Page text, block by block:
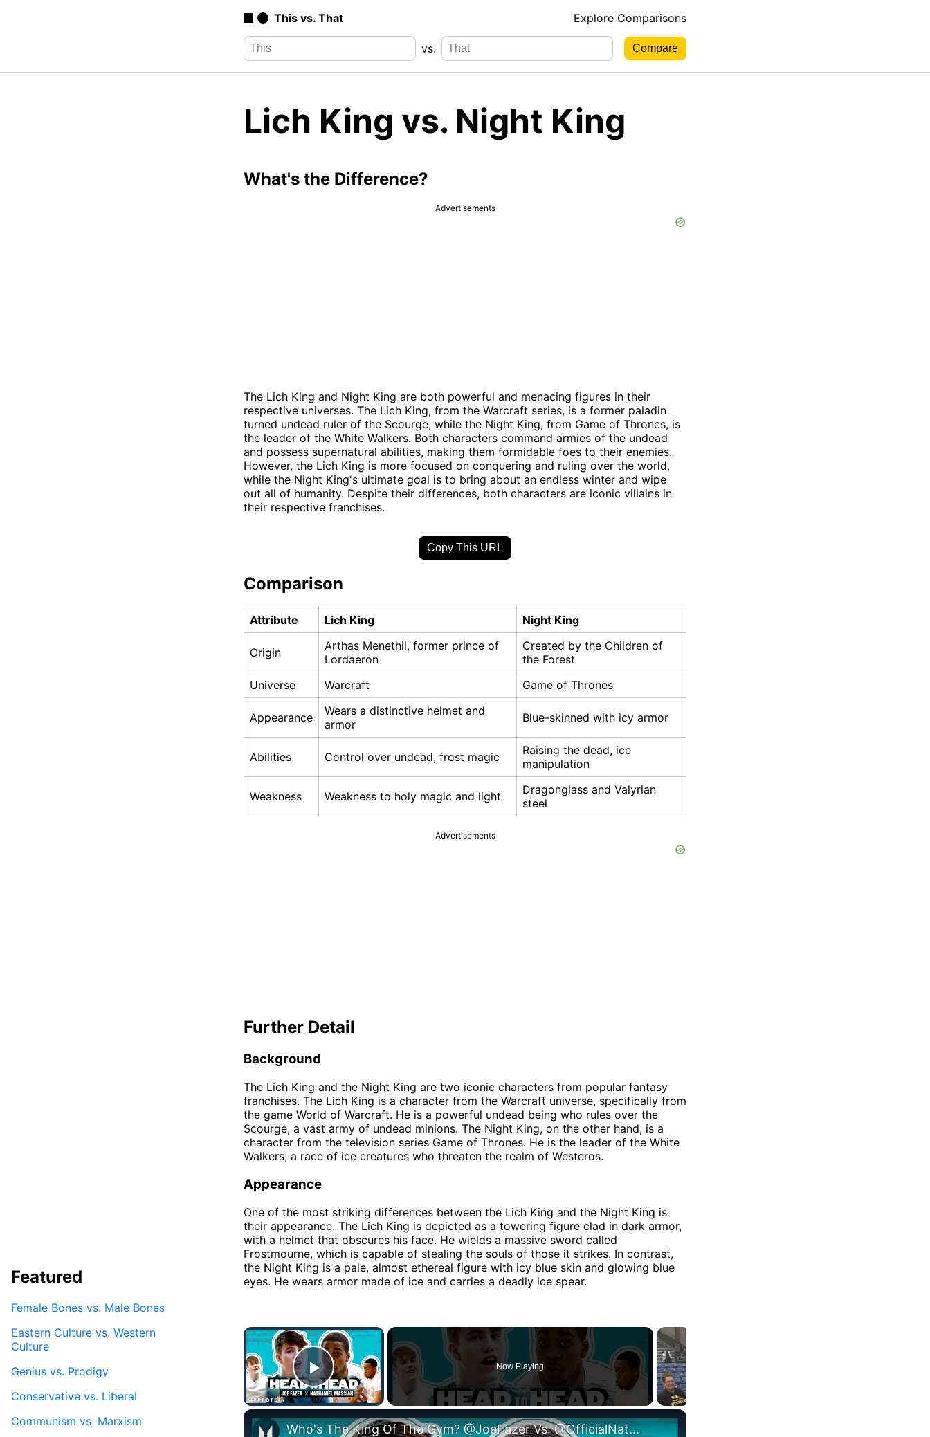
This vs. That Explore Comparisons
vs.
Lich King vs. Night King
What's the Difference?
Advertisements
The Lich King and Night King are both powerful and menacing figures in their
respective universes. The Lich King, from the Warcraft series, is a former paladin
turned undead ruler of the Scourge, while the Night King, from Game of Thrones, is
the leader of the White Walkers. Both characters command armies of the undead
and possess supernatural abilities, making them formidable foes to their enemies.
However, the Lich King is more focused on conquering and ruling over the world,
while the Night King's ultimate goal is to bring about an endless winter and wipe
out all of humanity. Despite their differences, both characters are iconic villains in
their respective franchises.
Copy This URL
Comparison
Attribute Lich King Night King
Origin
Arthas Menethil, former prince of
Lordaeron
Created by the Children of
the Forest
Universe
Warcraft Game of Thrones
Appearance
Wears a distinctive helmet and
armor
Blue-skinned with icy armor
Abilities Control over undead, frost magic
Raising the dead, ice
manipulation
Weakness Weakness to holy magic and light
Dragonglass and Valyrian
steel
Advertisements
Further Detail
Background
The Lich King and the Night King are two iconic characters from popular fantasy
franchises. The Lich King is a character from the Warcraft universe, specifically from
the game World of Warcraft. He is a powerful undead being who rules over the
Scourge, a vast army of undead minions. The Night King, on the other hand, is a
character from the television series Game of Thrones. He is the leader of the White
Walkers, a race of ice creatures who threaten the realm of Westeros.
Appearance
One of the most striking differences between the Lich King and the Night King is
their appearance. The Lich King is depicted as a towering figure clad in dark armor,
with a helmet that obscures his face. He wields a massive sword called
Frostmourne, which is capable of stealing the souls of those it strikes. In contrast,
the Night King is a pale, almost ethereal figure with icy blue skin and glowing blue
eyes. He wears armor made of ice and carries a deadly ice spear.
×
Play Video
Now Playing
×
Who's The King Of The Gym? @JoeFazer Vs. @OfficialNathanielMassiah | Head To Head | Myprotein
Featured
Female Bones vs. Male Bones
Eastern Culture vs. Western
Culture
Genius vs. Prodigy
Conservative vs. Liberal
Communism vs. Marxism